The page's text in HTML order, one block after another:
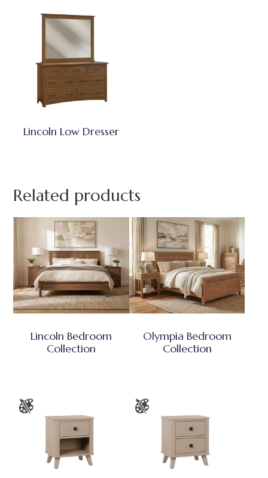
Lincoln Low Dresser
Related products
Lincoln Bedroom
Collection
Olympia Bedroom
Collection